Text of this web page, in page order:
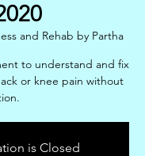
and Rehab by Partha
to understand and fix
or knee pain without
is Closed